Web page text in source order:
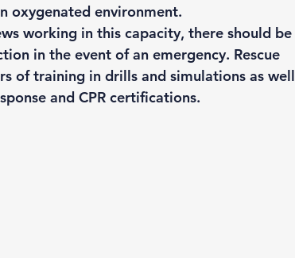
oxygenated environment.
working in this capacity, there should be
in the event of an emergency. Rescue
of training in drills and simulations as well
and CPR certifications.